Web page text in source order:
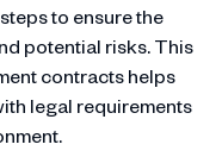
to ensure the
potential risks. This
contracts helps
legal requirements